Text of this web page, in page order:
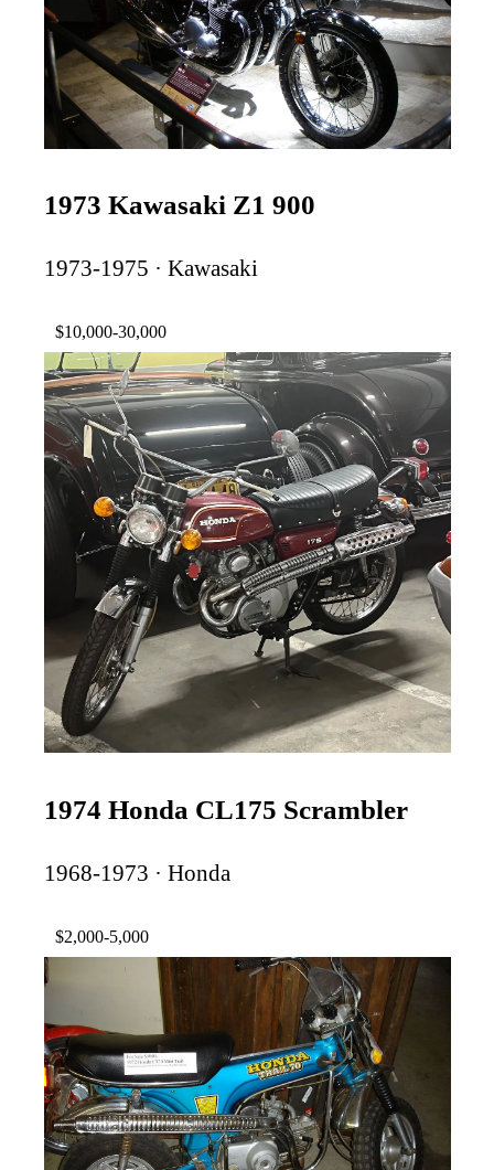
1973 Kawasaki Z1 900
1973-1975 · Kawasaki
$10,000-30,000
1974 Honda CL175 Scrambler
1968-1973 · Honda
$2,000-5,000